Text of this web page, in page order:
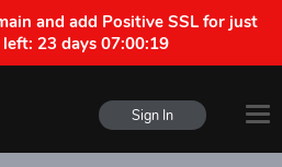
and add Positive SSL for just
left: 23 days 07:00:19
Sign In